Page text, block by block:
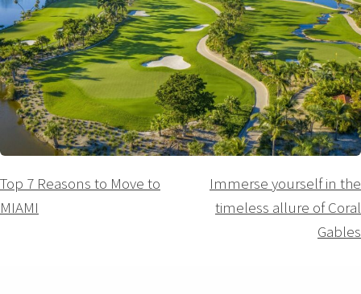
Navigation
de
Top 7 Reasons to Move to
MIAMI
Immerse yourself in the
timeless allure of Coral
Gables